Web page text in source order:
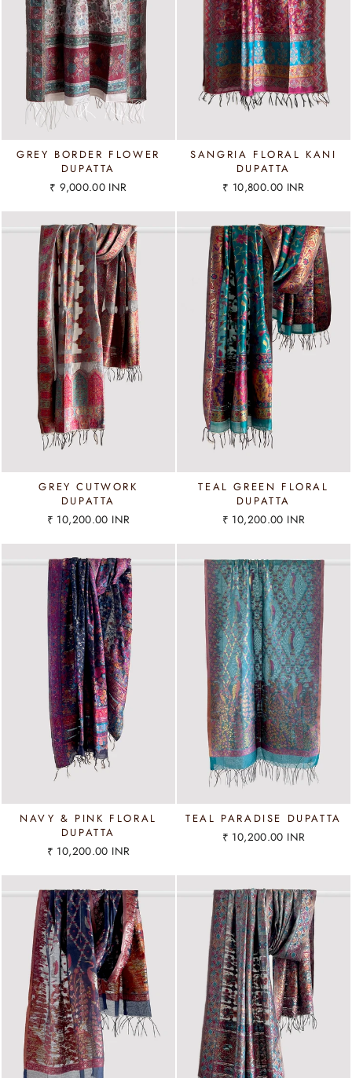
GREY BORDER FLOWER
DUPATTA
₹ 9,000.00 INR
SANGRIA FLORAL KANI
DUPATTA
₹ 10,800.00 INR
GREY CUTWORK
DUPATTA
₹ 10,200.00 INR
TEAL GREEN FLORAL
DUPATTA
₹ 10,200.00 INR
NAVY & PINK FLORAL
DUPATTA
₹ 10,200.00 INR
TEAL PARADISE DUPATTA
₹ 10,200.00 INR